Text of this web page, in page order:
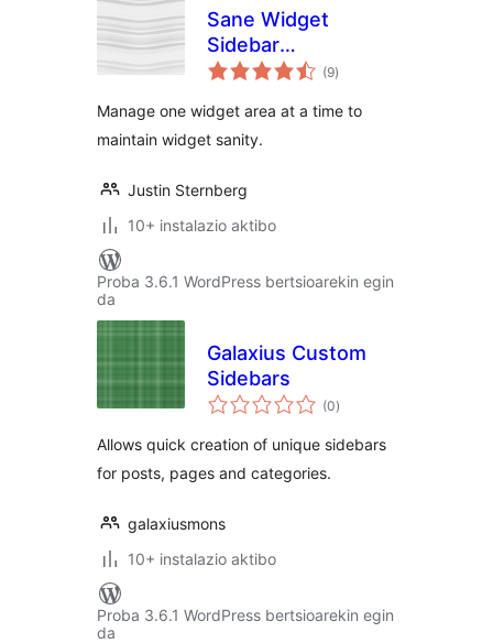
Sane Widget
Sidebar
Management
(9balorazioak
)
Manage one widget area at a time to
maintain widget sanity.
Justin Sternberg
10+ instalazio aktibo
Proba 3.6.1 WordPress bertsioarekin egin
da
Galaxius Custom
Sidebars
(0balorazioak
)
Allows quick creation of unique sidebars
for posts, pages and categories.
galaxiusmons
10+ instalazio aktibo
Proba 3.6.1 WordPress bertsioarekin egin
da